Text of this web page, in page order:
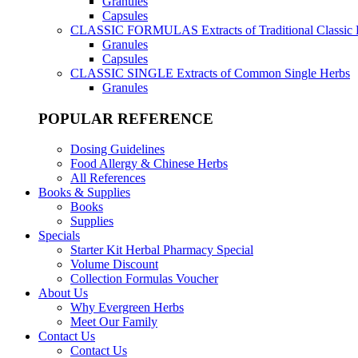
Capsules
CLASSIC FORMULAS Extracts of Traditional Classic
Granules
Capsules
CLASSIC SINGLE Extracts of Common Single Herbs
Granules
POPULAR REFERENCE
Dosing Guidelines
Food Allergy & Chinese Herbs
All References
Books & Supplies
Books
Supplies
Specials
Starter Kit Herbal Pharmacy Special
Volume Discount
Collection Formulas Voucher
About Us
Why Evergreen Herbs
Meet Our Family
Contact Us
Contact Us